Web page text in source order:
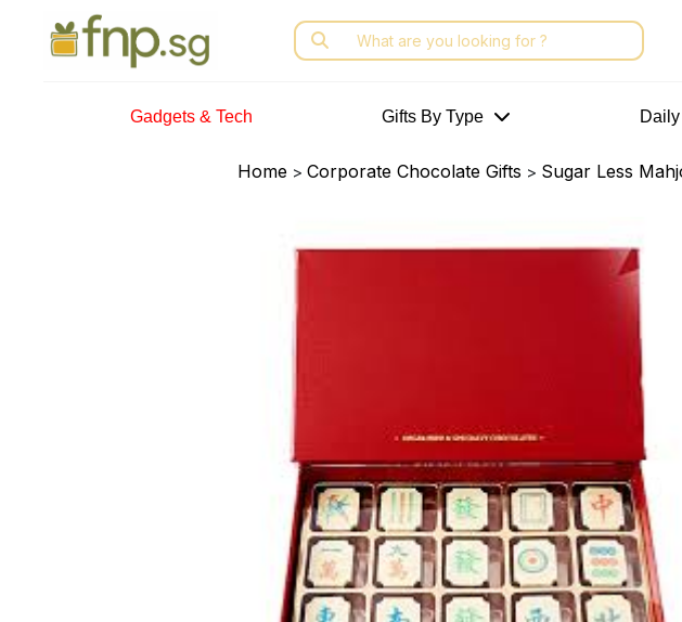
Search
for:
Gadgets & Tech Gifts By Type
Home > Corporate Chocolate Gifts > Sugar Less